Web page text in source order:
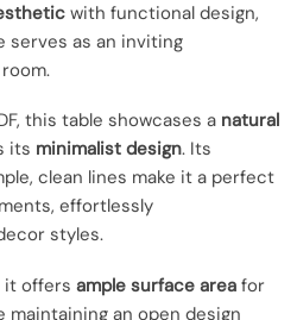
with functional design,
serves as an inviting
this table showcases a natural
its minimalist design. Its
clean lines make it a perfect
effortlessly
styles.
it offers ample surface area for
an open design